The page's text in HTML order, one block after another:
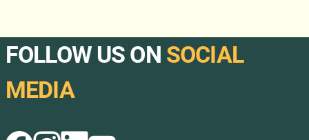
FOLLOW US ON SOCIAL
MEDIA